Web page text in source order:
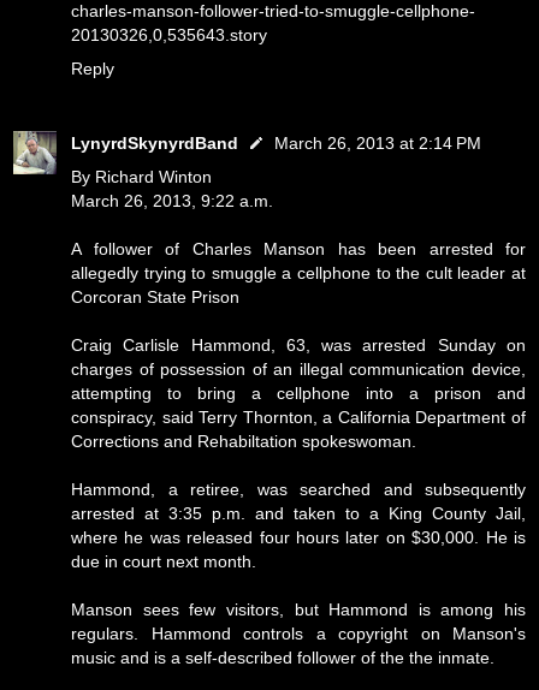
charles-manson-follower-tried-to-smuggle-cellphone-
20130326,0,535643.story
Reply
LynyrdSkynyrdBand
March 26, 2013 at 2:14 PM
By Richard Winton
March 26, 2013, 9:22 a.m.
A follower of Charles Manson has been arrested for
allegedly trying to smuggle a cellphone to the cult leader at
Corcoran State Prison
Craig Carlisle Hammond, 63, was arrested Sunday on
charges of possession of an illegal communication device,
attempting to bring a cellphone into a prison and
conspiracy, said Terry Thornton, a California Department of
Corrections and Rehabiltation spokeswoman.
Hammond, a retiree, was searched and subsequently
arrested at 3:35 p.m. and taken to a King County Jail,
where he was released four hours later on $30,000. He is
due in court next month.
Manson sees few visitors, but Hammond is among his
regulars. Hammond controls a copyright on Manson's
music and is a self-described follower of the the inmate.